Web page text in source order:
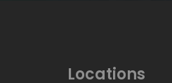
Locations